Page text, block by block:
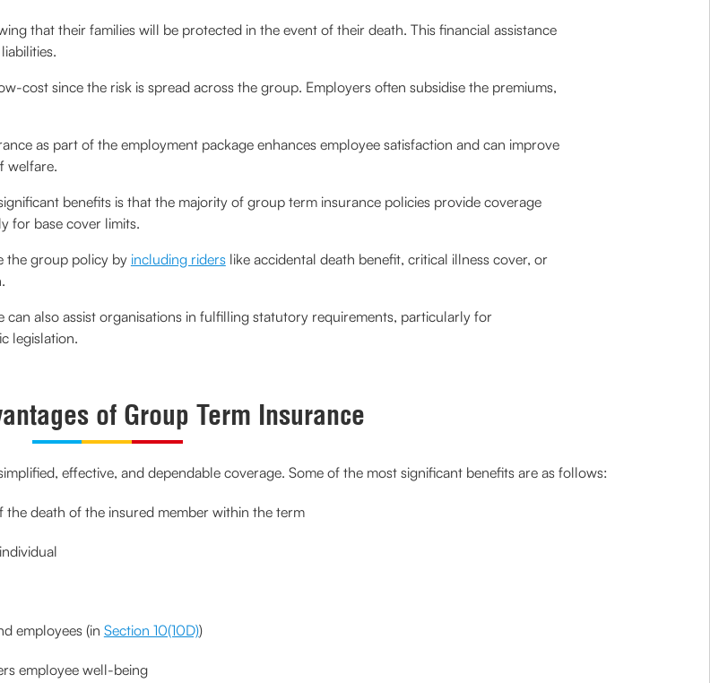
that their families will be protected in the event of their death. This financial assistance
cost since the risk is spread across the group. Employers often subsidise the premiums,
as part of the employment package enhances employee satisfaction and can improve
welfare.
benefits is that the majority of group term insurance policies provide coverage
for base cover limits.
the group policy by including riderslike accidental death benefit, critical illness cover, or
can also assist organisations in fulfilling statutory requirements, particularly for
legislation.
of Group Term Insurance
effective, and dependable coverage. Some of the most significant benefits are as follows:
death of the insured member within the term
employees (in Section 10(10D))
employee well-being